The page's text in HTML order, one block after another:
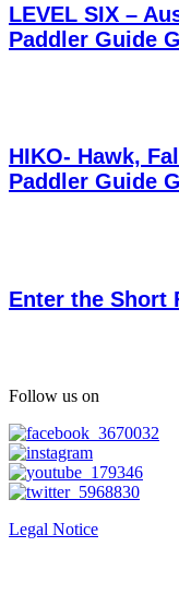
LEVEL SIX –
Paddler Guide
HIKO- Hawk,
Paddler Guide
Enter the Short
Follow us on
Legal Notice